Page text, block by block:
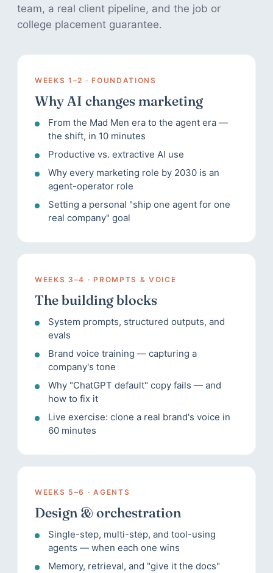
team, a real client pipeline, and the job or
college placement guarantee.
WEEKS 1–2 · FOUNDATIONS
Why AI changes marketing
From the Mad Men era to the agent era —
the shift, in 10 minutes
Productive vs. extractive AI use
Why every marketing role by 2030 is an
agent-operator role
Setting a personal "ship one agent for one
real company" goal
WEEKS 3–4 · PROMPTS & VOICE
The building blocks
System prompts, structured outputs, and
evals
Brand voice training — capturing a
company's tone
Why "ChatGPT default" copy fails — and
how to fix it
Live exercise: clone a real brand's voice in
60 minutes
WEEKS 5–6 · AGENTS
Design & orchestration
Single-step, multi-step, and tool-using
agents — when each one wins
Memory, retrieval, and "give it the docs"